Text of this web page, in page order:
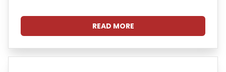
READ MORE